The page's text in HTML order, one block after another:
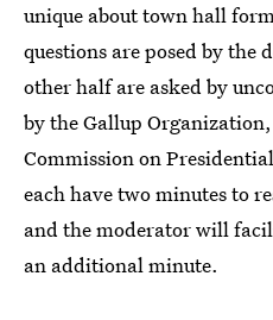
unique about town hall
questions are posed by the
other half are asked by
by the Gallup
Commission on
each have two minutes to
and the moderator will
an additional minute.